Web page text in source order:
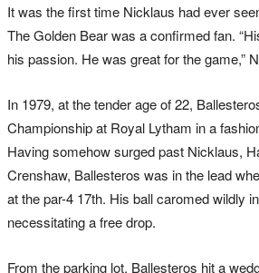
It was the first time Nicklaus had ever
The Golden Bear was a confirmed fan.
his passion. He was great for the game,”
In 1979, at the tender age of 22,
Championship at Royal Lytham in a
Having somehow surged past Nicklaus,
Crenshaw, Ballesteros was in the lead
at the par-4 17th. His ball caromed wildly
necessitating a free drop.
From the parking lot, Ballesteros hit a